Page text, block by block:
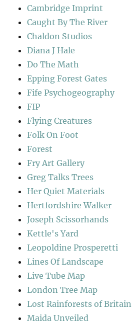
Cambridge Imprint
Caught By The River
Chaldon Studios
Diana J Hale
Do The Math
Epping Forest Gates
Fife Psychogeography
FIP
Flying Creatures
Folk On Foot
Forest
Fry Art Gallery
Greg Talks Trees
Her Quiet Materials
Hertfordshire Walker
Joseph Scissorhands
Kettle's Yard
Leopoldine Prosperetti
Lines Of Landscape
Live Tube Map
London Tree Map
Lost Rainforests of Britain
Maida Unveiled